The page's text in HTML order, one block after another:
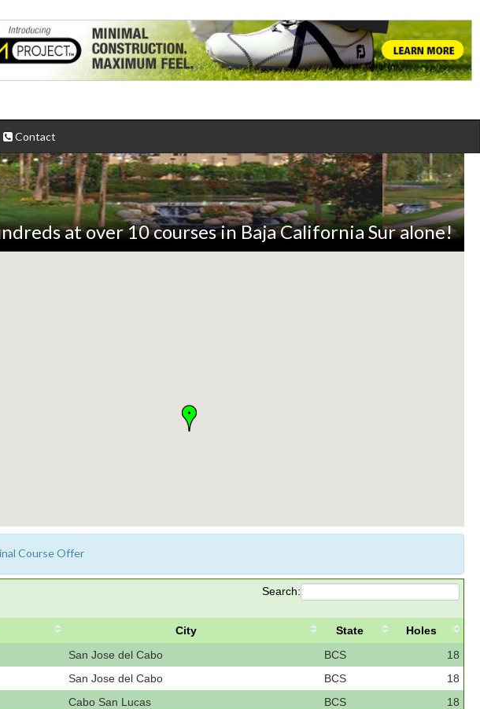
Contact
at over 10 courses in Baja California Sur alone!
Course Offer
Search:
City State
Holes
San Jose del Cabo BCS
18
San Jose del Cabo BCS
18
Cabo San Lucas BCS
18